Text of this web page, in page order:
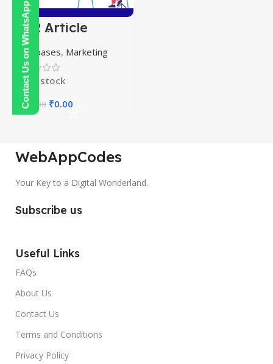
Contact Us on WhatsApp
PLR Article
Bundle
Databases, Marketing
In stock
300.00 ₹0.00
WebAppCodes
Your Key to a Digital Wonderland.
Subscribe us
Useful Links
FAQs
About Us
Contact Us
Terms and Conditions
Privacy Policy